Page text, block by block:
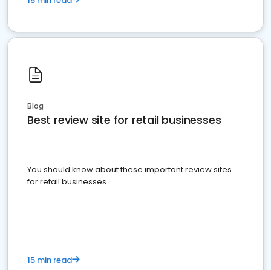
Blog
Best review site for retail businesses
You should know about these important review sites
for retail businesses
15 min read